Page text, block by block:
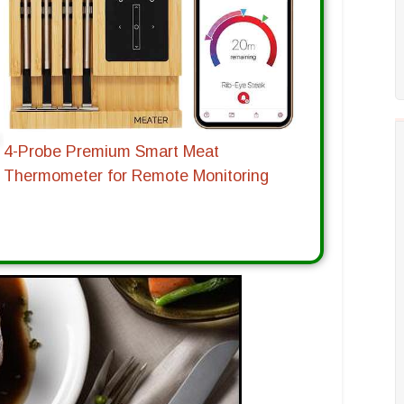
4-Probe Premium Smart Meat
Thermometer for Remote Monitoring